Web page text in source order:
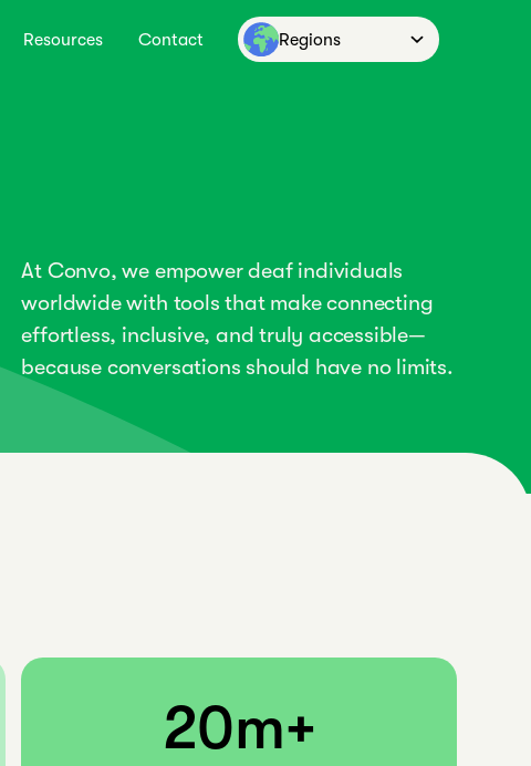
Resources Contact Regions
At Convo, we empower deaf individuals
worldwide with tools that make connecting
effortless, inclusive, and truly accessible—
because conversations should have no limits.
20m+